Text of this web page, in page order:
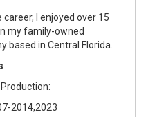
I enjoyed over 15
my family-owned
in Central Florida.
2014,2023